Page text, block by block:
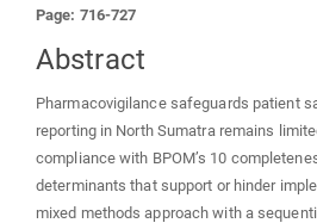
Page: 716-727
Abstract
Pharmacovigilance safeguards patient
reporting in North Sumatra remains
compliance with BPOM’s 10
determinants that support or hinder
mixed methods approach with a